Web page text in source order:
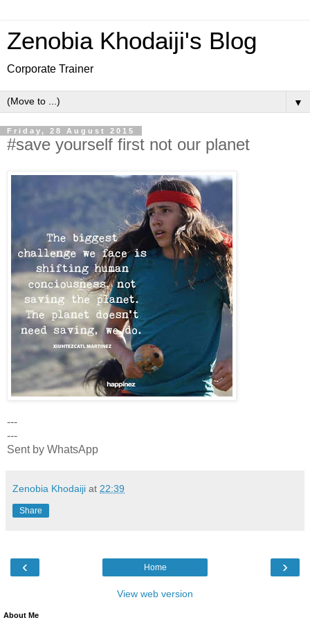
Zenobia Khodaiji's Blog
Corporate Trainer
▼
Friday, 28 August 2015
#save yourself first not our planet
---
---
Sent by WhatsApp
Zenobia Khodaiji at 22:39
Share
‹ ›
Home
View web version
About Me